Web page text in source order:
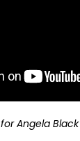
Angela Black